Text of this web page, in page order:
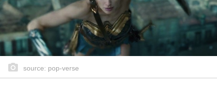
source: pop-verse